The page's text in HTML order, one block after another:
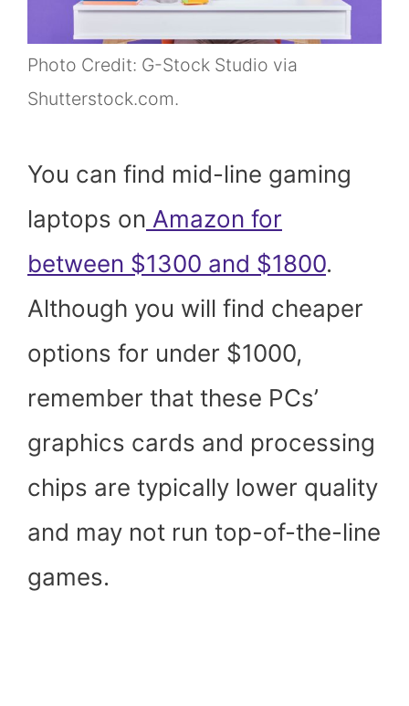
Photo Credit: G-Stock Studio via
Shutterstock.com.
You can find mid-line gaming
laptops on Amazon for
between $1300 and $1800.
Although you will find cheaper
options for under $1000,
remember that these PCs’
graphics cards and processing
chips are typically lower quality
and may not run top-of-the-line
games.